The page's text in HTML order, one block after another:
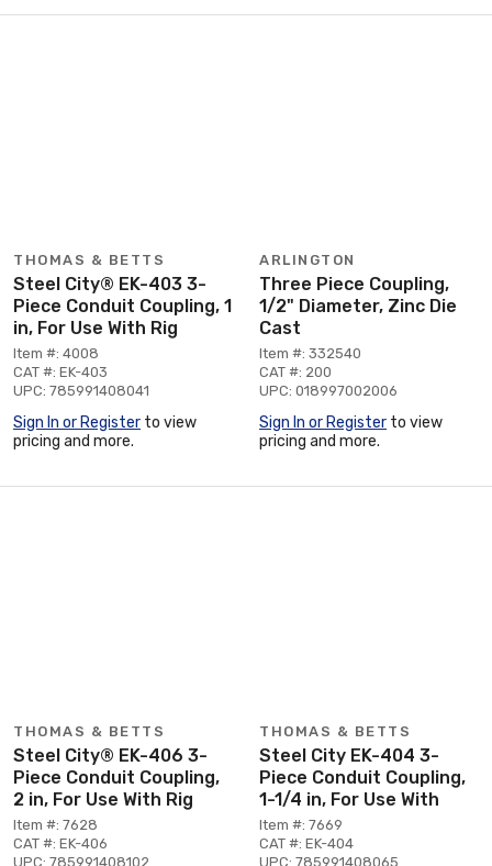
THOMAS & BETTS
Steel City® EK-403 3-
Piece Conduit Coupling, 1
in, For Use With Rig
Item #: 4008
CAT #: EK-403
UPC: 785991408041
Sign In or Register to view
pricing and more.
ARLINGTON
Three Piece Coupling,
1/2" Diameter, Zinc Die
Cast
Item #: 332540
CAT #: 200
UPC: 018997002006
Sign In or Register to view
pricing and more.
THOMAS & BETTS
Steel City® EK-406 3-
Piece Conduit Coupling,
2 in, For Use With Rig
Item #: 7628
CAT #: EK-406
UPC: 785991408102
THOMAS & BETTS
Steel City EK-404 3-
Piece Conduit Coupling,
1-1/4 in, For Use With
Item #: 7669
CAT #: EK-404
UPC: 785991408065